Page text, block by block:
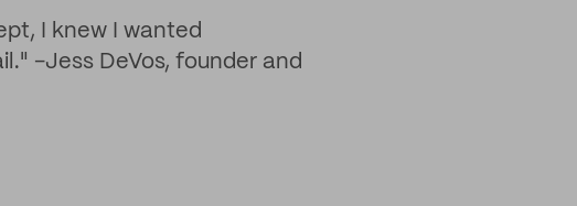
I knew I wanted
-Jess DeVos, founder and